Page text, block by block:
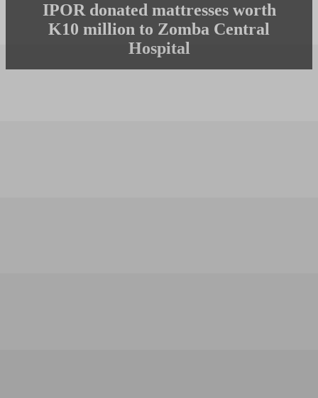
IPOR donated mattresses worth
K10 million to Zomba Central
Hospital